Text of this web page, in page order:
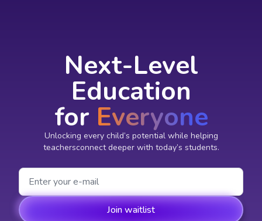
Next-Level
Education
for Everyone
Unlocking every child’s potential while helping
teachersconnect deeper with today’s students.